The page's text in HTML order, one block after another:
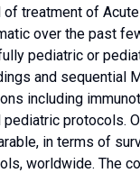
treatment of
over the past
pediatric or
and sequential
including
protocols.
in terms of
worldwide. The